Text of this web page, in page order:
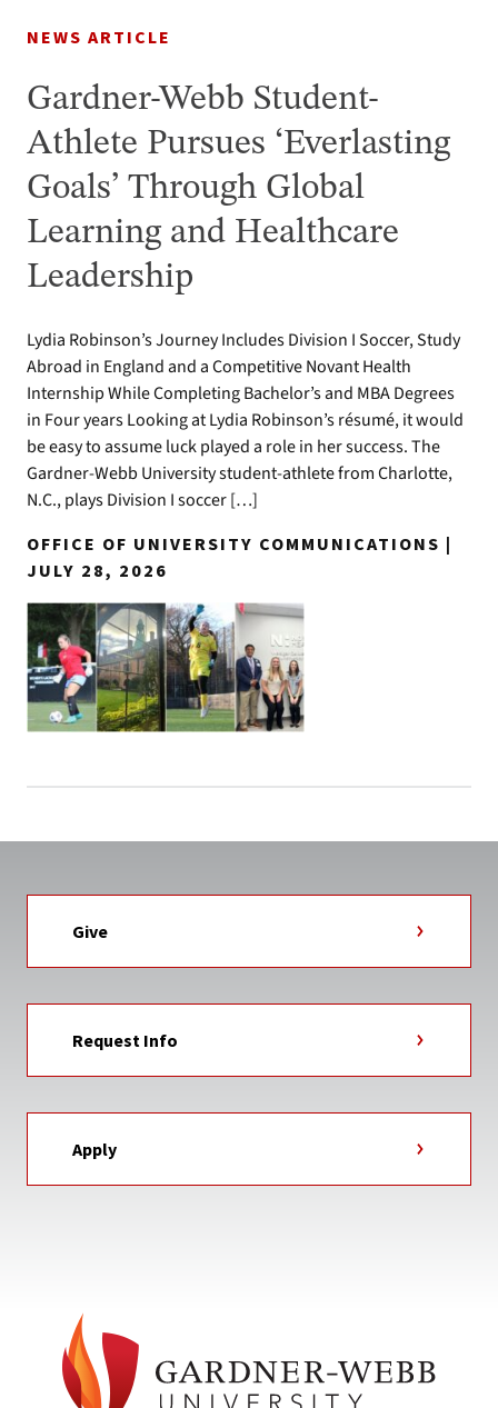
NEWS ARTICLE
Gardner-Webb Student-
Athlete Pursues ‘Everlasting
Goals’ Through Global
Learning and Healthcare
Leadership
Lydia Robinson’s Journey Includes Division I Soccer, Study
Abroad in England and a Competitive Novant Health
Internship While Completing Bachelor’s and MBA Degrees
in Four years Looking at Lydia Robinson’s résumé, it would
be easy to assume luck played a role in her success. The
Gardner-Webb University student-athlete from Charlotte,
N.C., plays Division I soccer […]
OFFICE OF UNIVERSITY COMMUNICATIONS |
JULY 28, 2026
Give
Request Info
Apply